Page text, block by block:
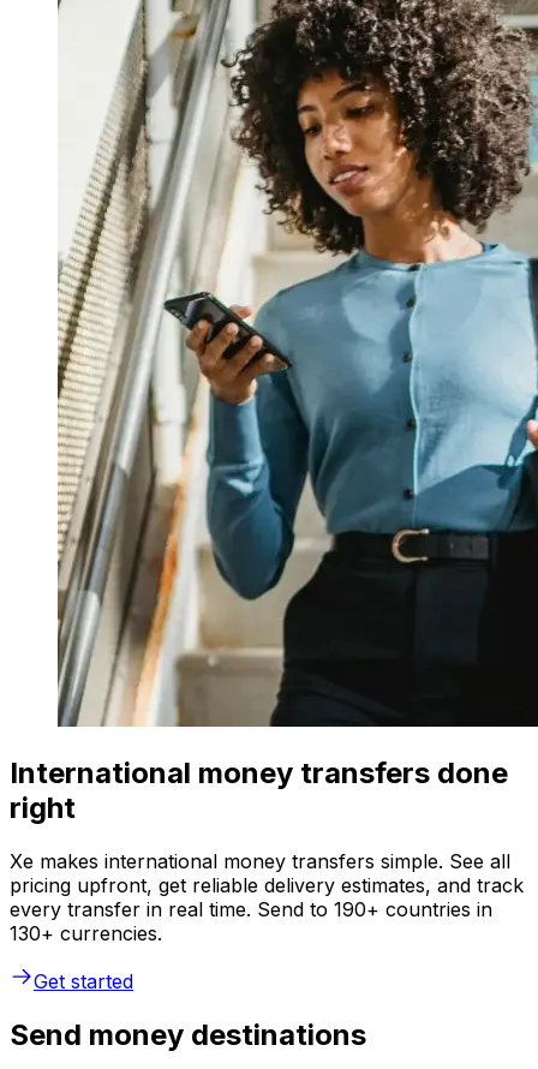
International money transfers done
right
Xe makes international money transfers simple. See all
pricing upfront, get reliable delivery estimates, and track
every transfer in real time. Send to 190+ countries in
130+ currencies.
Get started
Send money destinations